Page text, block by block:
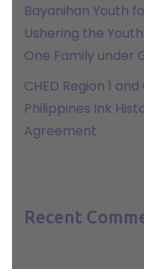
Bayanihan Youth
Ushering the
One Family under
CHED Region 1
Philippines Ink
Agreement
Recent